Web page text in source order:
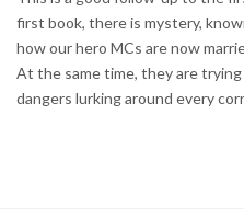
first book, there is mystery,
how our hero MCs are now
At the same time, they are
dangers lurking around every